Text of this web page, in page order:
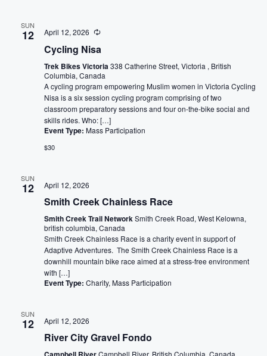
SUN
12 April 12, 2026
Cycling Nisa
Trek Bikes Victoria338 Catherine Street, Victoria , British
Columbia, Canada
A cycling program empowering Muslim women in Victoria Cycling
Nisa is a six session cycling program comprising of two
classroom preparatory sessions and four on-the-bike social and
skills rides. Who: […]
Event Type: Mass Participation
$30
SUN
12 April 12, 2026
Smith Creek Chainless Race
Smith Creek Trail NetworkSmith Creek Road, West Kelowna,
british columbia, Canada
Smith Creek Chainless Race is a charity event in support of
Adaptive Adventures. The Smith Creek Chainless Race is a
downhill mountain bike race aimed at a stress-free environment
with […]
Event Type: Charity, Mass Participation
SUN
12 April 12, 2026
River City Gravel Fondo